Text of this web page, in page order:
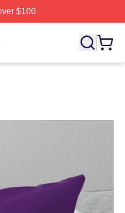
$100
Licensed Tasting